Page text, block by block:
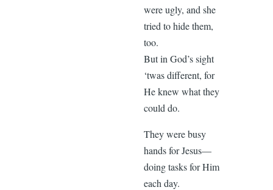
were ugly, and she
tried to hide them,
too.
But in God’s sight
‘twas different, for
He knew what they
could do.
They were busy
hands for Jesus—
doing tasks for Him
each day.